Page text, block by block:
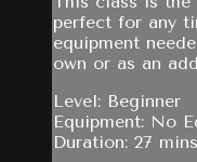
perfect for any
equipment
own or as an
Level: Beginner
Equipment: No
Duration: 27 mins